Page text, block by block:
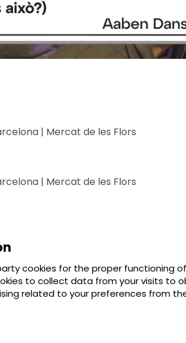
| Mercat de les Flors
| Mercat de les Flors
cookies for the proper functioning
to collect data from your visits
related to your preferences from